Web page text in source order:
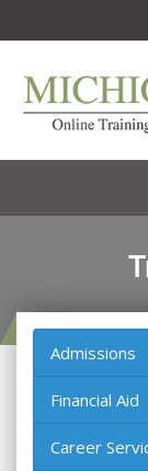
Admissions
Financial Aid
Career